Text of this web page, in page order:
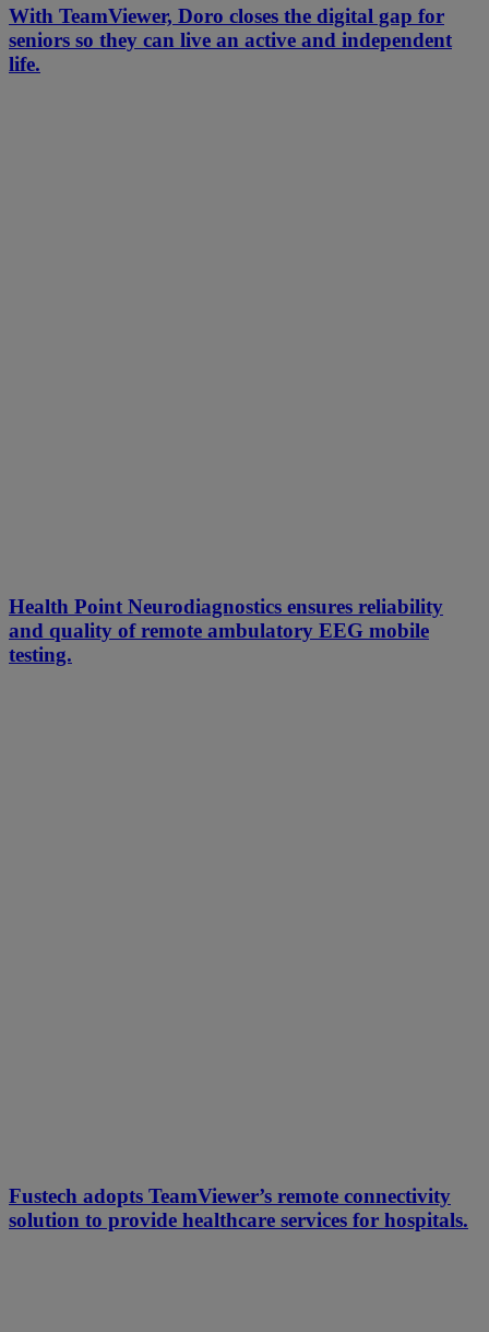
With TeamViewer, Doro closes the digital gap for
seniors so they can live an active and independent
life.
Health Point Neurodiagnostics ensures reliability
and quality of remote ambulatory EEG mobile
testing.
Fustech adopts TeamViewer’s remote connectivity
solution to provide healthcare services for hospitals.